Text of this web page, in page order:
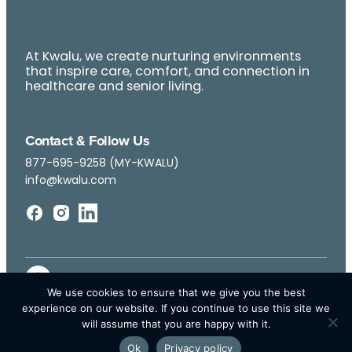
At Kwalu, we create nurturing environments
that inspire care, comfort, and connection in
healthcare and senior living.
Contact & Follow Us
877-695-9258 (MY-KWALU)
info@kwalu.com
We use cookies to ensure that we give you the best
experience on our website. If you continue to use this site we
will assume that you are happy with it.
Ok
Privacy policy